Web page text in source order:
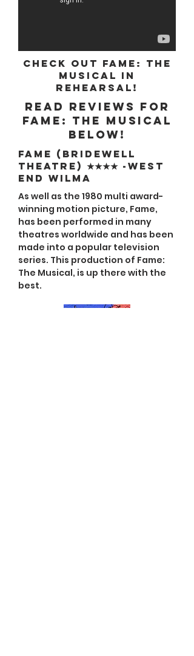
Check out Fame: The
Musical in
rehearsal!
Read reviews for
Fame: The Musical
below!
FAME (Bridewell
Theatre) ★★★★ -West
End Wilma
As well as the 1980 multi award-
winning motion picture, Fame,
has been performed in many
theatres worldwide and has been
made into a popular television
series. This production of Fame:
The Musical, is up there with the
best.